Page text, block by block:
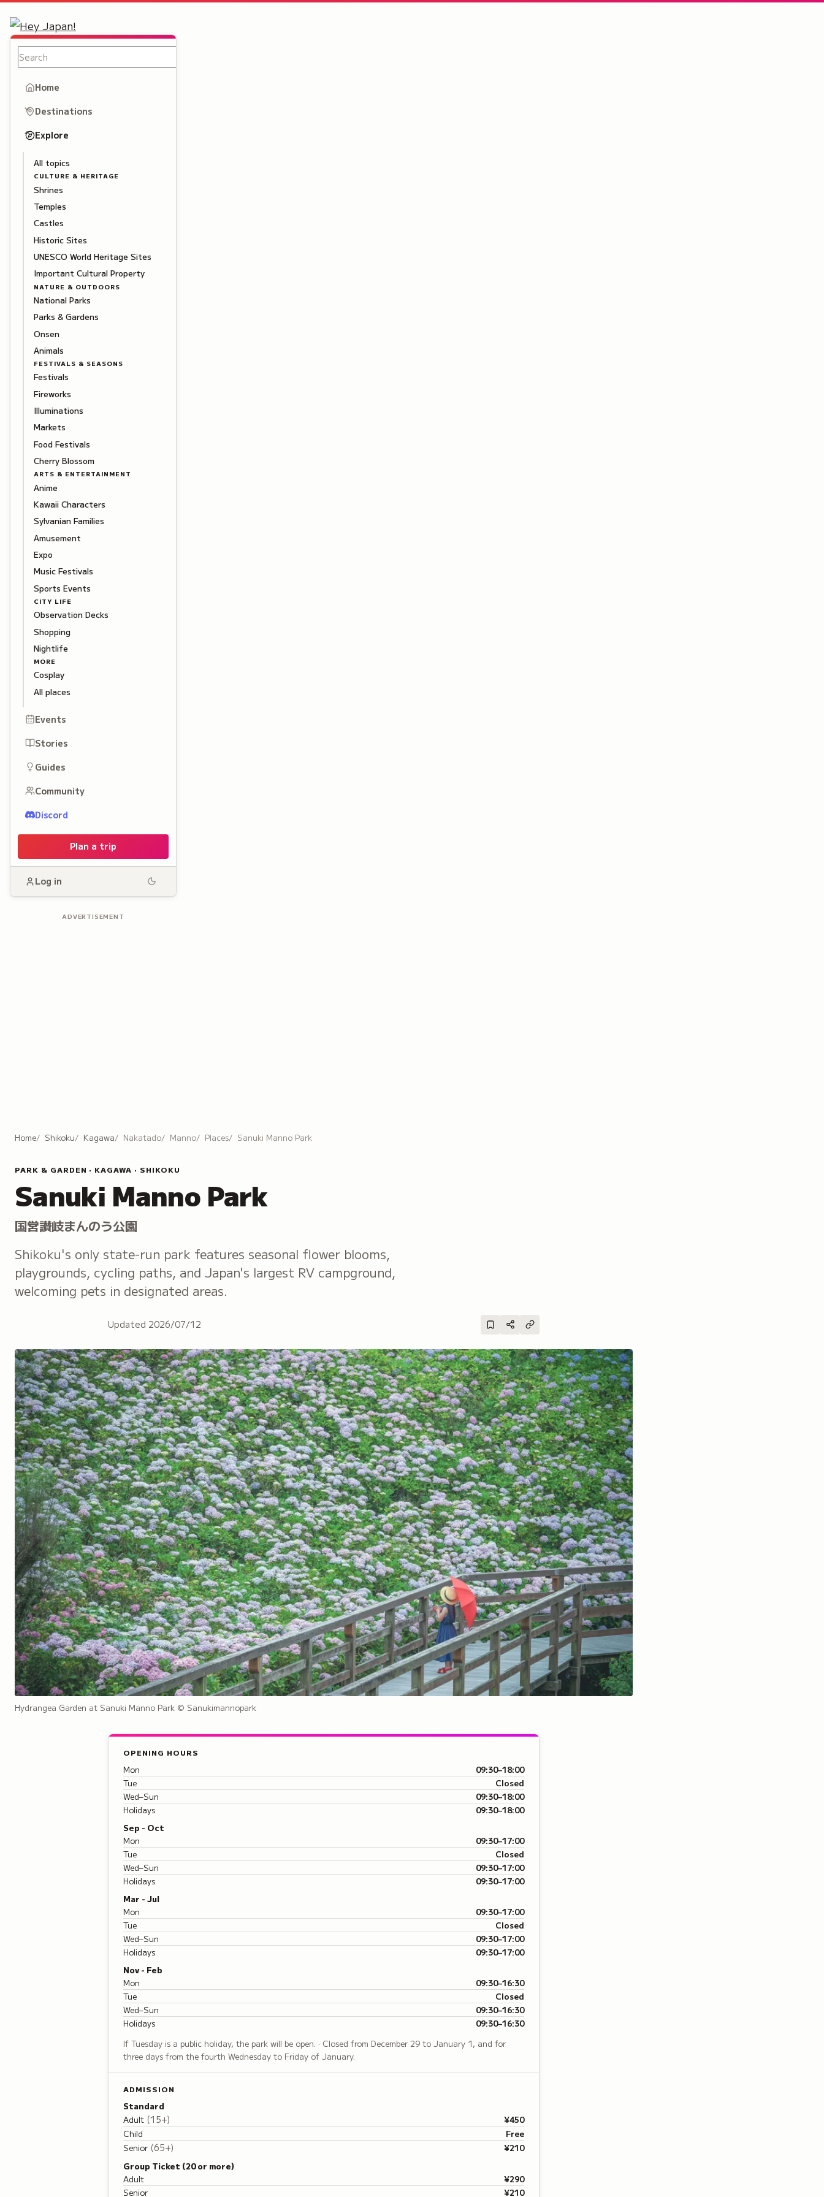
Home
Destinations
Explore
All topics
CULTURE & HERITAGE
Shrines
Temples
Castles
Historic Sites
UNESCO World Heritage Sites
Important Cultural Property
NATURE & OUTDOORS
National Parks
Parks & Gardens
Onsen
Animals
FESTIVALS & SEASONS
Festivals
Fireworks
Illuminations
Markets
Food Festivals
Cherry Blossom
ARTS & ENTERTAINMENT
Anime
Kawaii Characters
Sylvanian Families
Amusement
Expo
Music Festivals
Sports Events
CITY LIFE
Observation Decks
Shopping
Nightlife
MORE
Cosplay
All places
Events
Stories
Guides
Community
Discord
Plan a trip
Log in
ADVERTISEMENT
Home Shikoku Kagawa Nakatado Manno Places Sanuki Manno Park
PARK & GARDEN · KAGAWA · SHIKOKU
Sanuki Manno Park
国営讃岐まんのう公園
Shikoku's only state-run park features seasonal flower blooms,
playgrounds, cycling paths, and Japan's largest RV campground,
welcoming pets in designated areas.
Updated 2026/07/12
Hydrangea Garden at Sanuki Manno Park © Sanukimannopark
OPENING HOURS
Mon
09:30–18:00
Tue
Closed
Wed–Sun
09:30–18:00
Holidays
09:30–18:00
Sep - Oct
Mon
09:30–17:00
Tue
Closed
Wed–Sun
09:30–17:00
Holidays
09:30–17:00
Mar - Jul
Mon
09:30–17:00
Tue
Closed
Wed–Sun
09:30–17:00
Holidays
09:30–17:00
Nov - Feb
Mon
09:30–16:30
Tue
Closed
Wed–Sun
09:30–16:30
Holidays
09:30–16:30
If Tuesday is a public holiday, the park will be open. · Closed from December 29 to January 1, and for
three days from the fourth Wednesday to Friday of January.
ADMISSION
Standard
Adult (15+)
¥450
Child
Free
Senior (65+)
¥210
Group Ticket (20 or more)
Adult
¥290
Senior
¥210